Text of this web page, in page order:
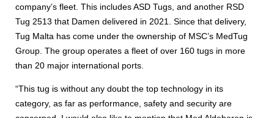
company’s fleet. This includes ASD Tugs, and another RSD
Tug 2513 that Damen delivered in 2021. Since that delivery,
Tug Malta has come under the ownership of MSC’s MedTug
Group. The group operates a fleet of over 160 tugs in more
than 20 major international ports.
“This tug is without any doubt the top technology in its
category, as far as performance, safety and security are